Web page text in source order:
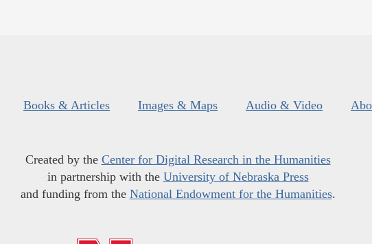
Books & Articles Images & Maps Audio & Video
Created by the Center for Digital Research in the Humanities
in partnership with the University of Nebraska Press
and funding from the National Endowment for the Humanities.